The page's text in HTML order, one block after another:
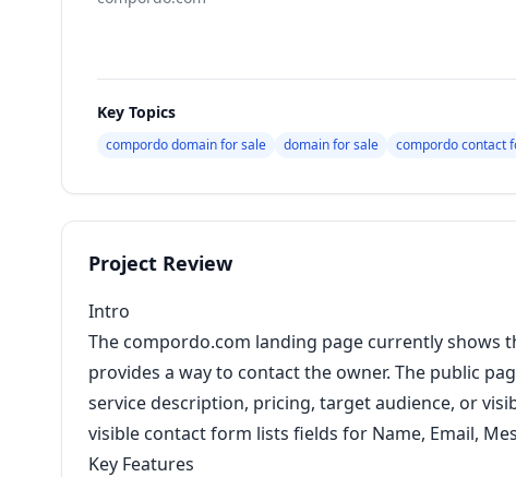
Key Topics
compordo domain for sale domain for sale compordo contact
Project Review
Intro
The compordo.com landing page currently shows
provides a way to contact the owner. The public
service description, pricing, target audience, or
visible contact form lists fields for Name, Email,
Key Features